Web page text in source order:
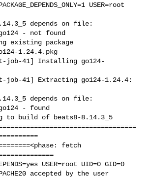
USER=root
depends on file:
- not found
existing package
1.24.4.pkg
job-41] Installing go124-
job-41] Extracting go124-1.24.4:
depends on file:
- found
to build of beats8-8.14.3_5
fetch
USER=root UID=0 GID=0
accepted by the user